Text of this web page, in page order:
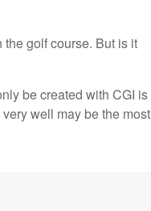
golf course. But is it
be created with CGI is
well may be the most